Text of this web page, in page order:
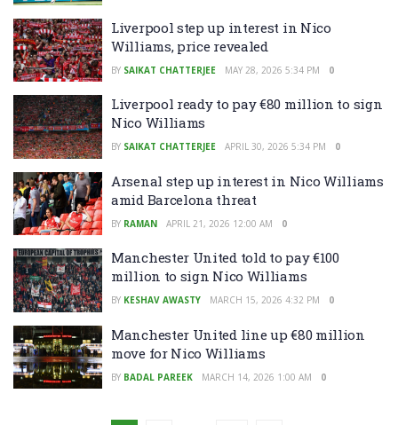
Liverpool step up interest in Nico
Williams, price revealed
BY SAIKAT CHATTERJEE MAY 28, 2026 5:34 PM 0
Liverpool ready to pay €80 million to sign
Nico Williams
BY SAIKAT CHATTERJEE APRIL 30, 2026 5:34 PM 0
Arsenal step up interest in Nico Williams
amid Barcelona threat
BY RAMAN APRIL 21, 2026 12:00 AM 0
Manchester United told to pay €100
million to sign Nico Williams
BY KESHAV AWASTY MARCH 15, 2026 4:32 PM 0
Manchester United line up €80 million
move for Nico Williams
BY BADAL PAREEK MARCH 14, 2026 1:00 AM 0